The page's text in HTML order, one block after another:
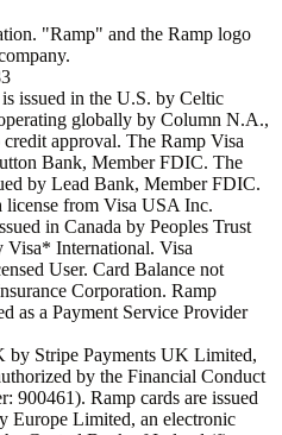
"Ramp" and the Ramp logo
issued in the U.S. by Celtic
globally by Column N.A.,
approval. The Ramp Visa
Bank, Member FDIC. The
by Lead Bank, Member FDIC.
license from Visa USA Inc.
in Canada by Peoples Trust
Visa* International. Visa
User. Card Balance not
Corporation. Ramp
as a Payment Service Provider
by Stripe Payments UK Limited,
by the Financial Conduct
900461). Ramp cards are issued
Europe Limited, an electronic